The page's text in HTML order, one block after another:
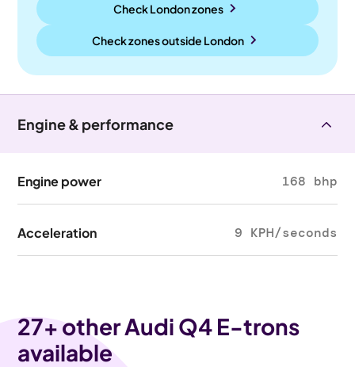
Check London zones
Check zones outside London
Engine & performance
Engine power 168 bhp
Acceleration 9 KPH/seconds
27+ other Audi Q4 E-trons
available